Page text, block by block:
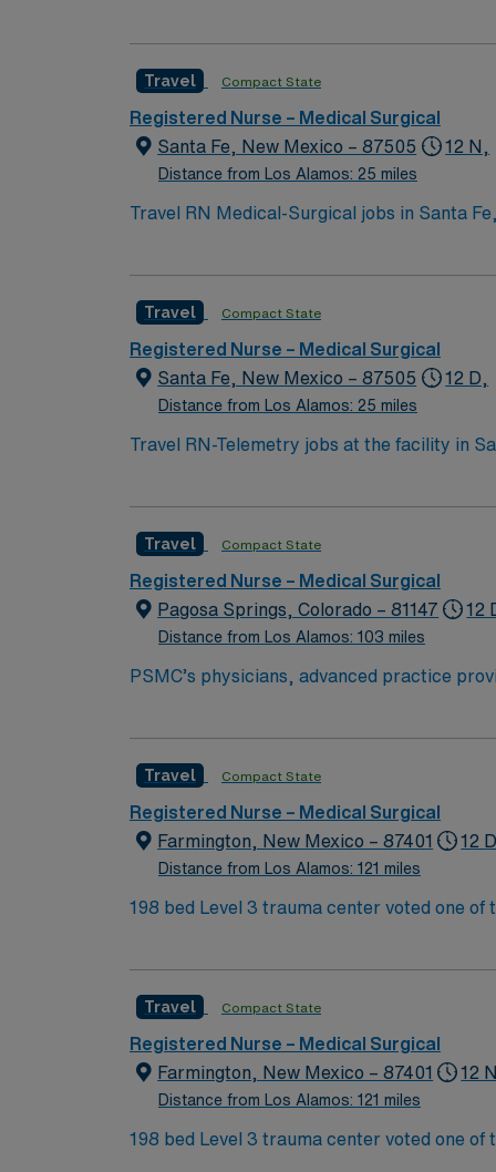
electronic medical record (EMR) systems. AMN Healthcare offers excellent compensation, discounts and perks, dedicated recruiters and clinical
support, and the AMN Passport app for
business. Apply now to join this Travel
Travel Compact State
Registered Nurse – Medical Surgical
Santa Fe, New Mexico – 87505
Distance from Los Alamos: 25 miles
12 N,
Travel RN Medical-Surgical jobs in Santa
history. You will care for diverse adult
required. Recommended skills include adaptability, strong
discounts and perks, dedicated recruiters
company, AMN Healthcare upholds high ethical standards in business. Apply now to join
NM.
Travel Compact State
Registered Nurse – Medical Surgical
Santa Fe, New Mexico – 87505
Distance from Los Alamos: 25 miles
12 D,
Travel RN-Telemetry jobs at the facility in
cardiac monitoring, critical thinking,
Healthcare offers excellent compensation,
management. As a publicly traded company, AMN
assignment in Santa Fe, NM.
Travel Compact State
Registered Nurse – Medical Surgical
Pagosa Springs, Colorado – 81147
Distance from Los Alamos: 103 miles
12
PSMC’s physicians, advanced practice
visitors regardless of ability to pay.
Travel Compact State
Registered Nurse – Medical Surgical
Farmington, New Mexico – 87401
Distance from Los Alamos: 121 miles
12 D,
198 bed Level 3 trauma center voted one
Travel Compact State
Registered Nurse – Medical Surgical
Farmington, New Mexico – 87401
Distance from Los Alamos: 121 miles
12 N,
198 bed Level 3 trauma center voted one